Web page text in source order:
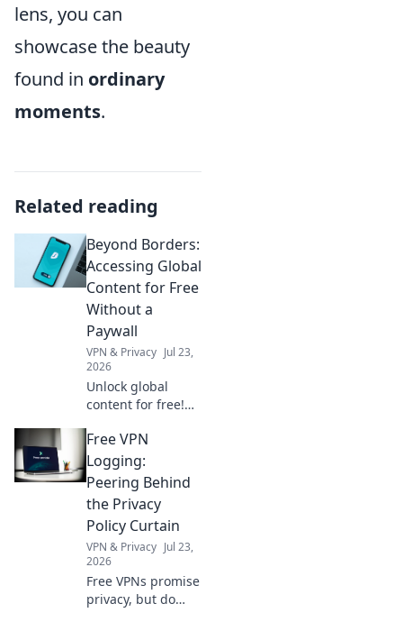
lens, you can
showcase the beauty
found in ordinary
moments.
Related reading
Beyond Borders:
Accessing Global
Content for Free
Without a
Paywall
VPN & Privacy Jul 23,
2026
Unlock global
content for free!
paywalls & access
worldwide news,
movies, & more.
No subscriptions
needed.
Free VPN
Logging:
Peering Behind
the Privacy
Policy Curtain
VPN & Privacy Jul 23,
2026
Free VPNs promise
privacy, but do